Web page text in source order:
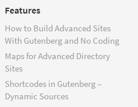
Features
How to Build Advanced Sites
With Gutenberg and No Coding
Maps for Advanced Directory
Sites
Shortcodes in Gutenberg –
Dynamic Sources